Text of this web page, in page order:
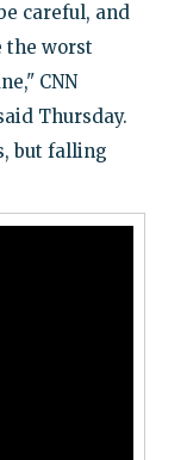
careful, and
the worst
CNN
Thursday.
but falling